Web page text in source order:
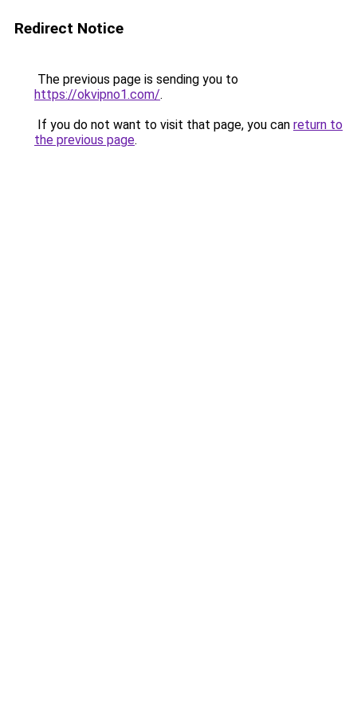
Redirect Notice
The previous page is sending you to
https://okvipno1.com/.
If you do not want to visit that page, you can return to
the previous page.